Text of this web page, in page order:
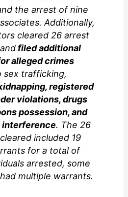
the arrest of nine
Additionally,
cleared 26 arrest
filed additional
alleged crimes
sex trafficking,
registered
violations, drugs
possession, and
interference. The 26
included 19
for a total of
arrested, some
multiple warrants.